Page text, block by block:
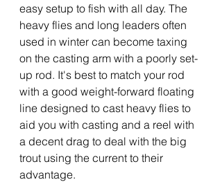
easy setup to fish with all day. The
heavy flies and long leaders often
used in winter can become taxing
on the casting arm with a poorly set-
up rod. It's best to match your rod
with a good weight-forward floating
line designed to cast heavy flies to
aid you with casting and a reel with
a decent drag to deal with the big
trout using the current to their
advantage.